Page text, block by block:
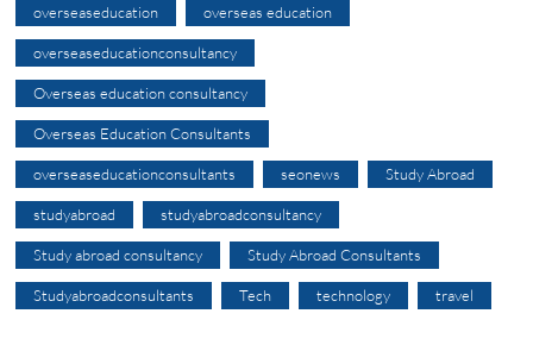
overseaseducation overseas education
overseaseducationconsultancy
Overseas education consultancy
Overseas Education Consultants
overseaseducationconsultants seonews Study Abroad
studyabroad studyabroadconsultancy
Study abroad consultancy Study Abroad Consultants
Studyabroadconsultants Tech technology travel